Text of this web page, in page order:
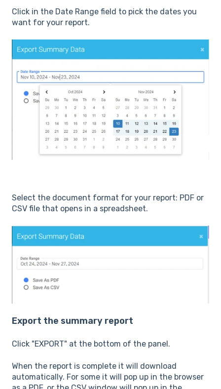
Click in the Date Range field to pick the dates you
want for your report.
Select the document format for your report: PDF or
CSV file that opens in a spreadsheet.
Export the summary report
Click "EXPORT" at the bottom of the panel.
When the report is complete it will download
automatically. For some it will pop up in the browser